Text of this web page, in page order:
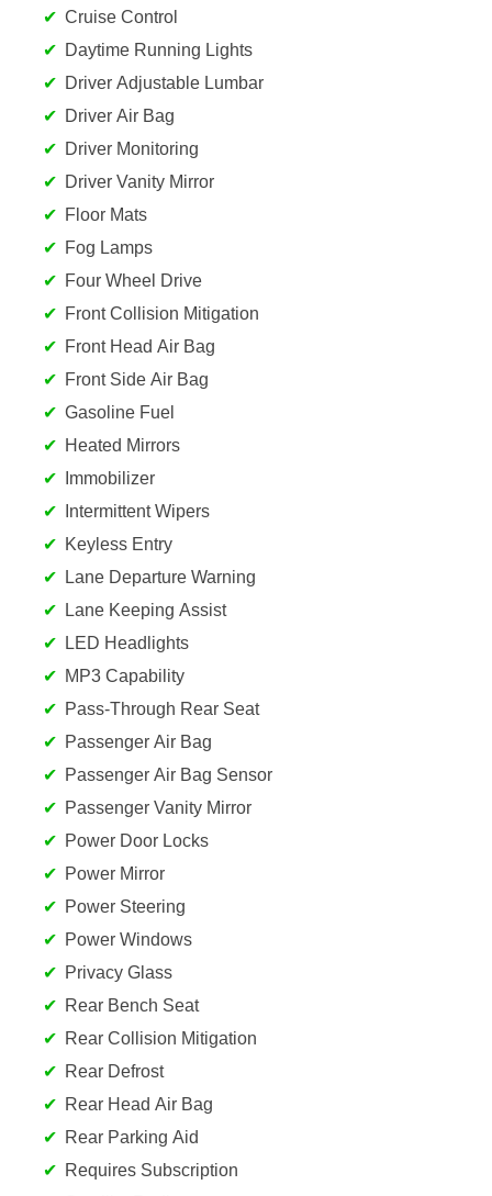
Cruise Control
Daytime Running Lights
Driver Adjustable Lumbar
Driver Air Bag
Driver Monitoring
Driver Vanity Mirror
Floor Mats
Fog Lamps
Four Wheel Drive
Front Collision Mitigation
Front Head Air Bag
Front Side Air Bag
Gasoline Fuel
Heated Mirrors
Immobilizer
Intermittent Wipers
Keyless Entry
Lane Departure Warning
Lane Keeping Assist
LED Headlights
MP3 Capability
Pass-Through Rear Seat
Passenger Air Bag
Passenger Air Bag Sensor
Passenger Vanity Mirror
Power Door Locks
Power Mirror
Power Steering
Power Windows
Privacy Glass
Rear Bench Seat
Rear Collision Mitigation
Rear Defrost
Rear Head Air Bag
Rear Parking Aid
Requires Subscription